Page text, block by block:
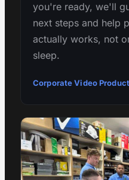
you're ready, we'll
next steps and help
actually works, not
sleep.
Corporate Video